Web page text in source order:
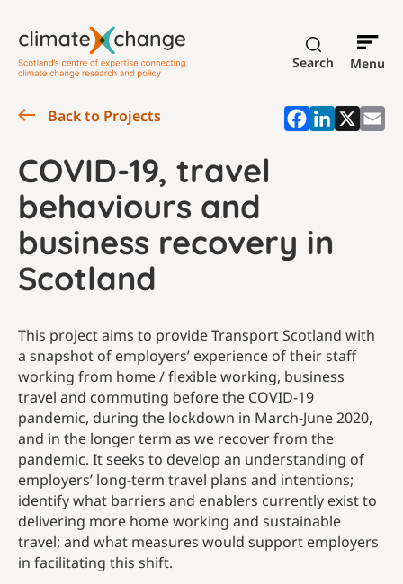
Search Menu
Back to Projects
COVID-19, travel
behaviours and
business recovery in
Scotland
This project aims to provide Transport Scotland with
a snapshot of employers’ experience of their staff
working from home / flexible working, business
travel and commuting before the COVID-19
pandemic, during the lockdown in March-June 2020,
and in the longer term as we recover from the
pandemic. It seeks to develop an understanding of
employers’ long-term travel plans and intentions;
identify what barriers and enablers currently exist to
delivering more home working and sustainable
travel; and what measures would support employers
in facilitating this shift.